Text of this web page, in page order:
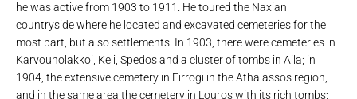
he was active from 1903 to 1911. He toured the Naxian
countryside where he located and excavated cemeteries for the
most part, but also settlements. In 1903, there were cemeteries in
Karvounolakkoi, Keli, Spedos and a cluster of tombs in Aila; in
1904, the extensive cemetery in Firrogi in the Athalassos region,
and in the same area the cemetery in Louros with its rich tombs;